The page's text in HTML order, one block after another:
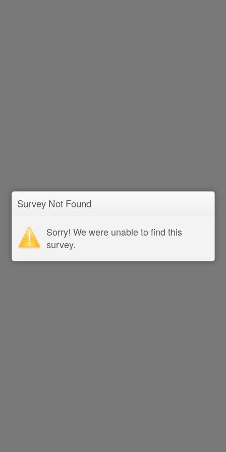
Survey Not Found
Sorry! We were unable to find this
survey.